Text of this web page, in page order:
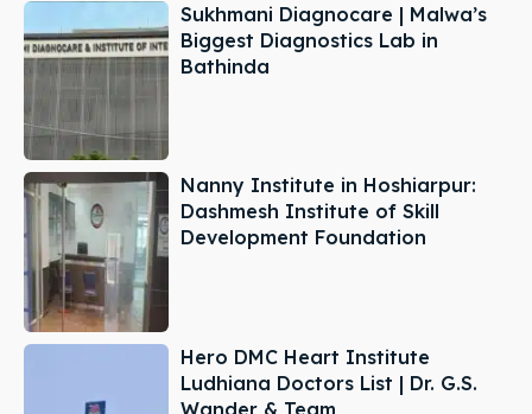
Sukhmani Diagnocare | Malwa’s
Biggest Diagnostics Lab in
Bathinda
Nanny Institute in Hoshiarpur:
Dashmesh Institute of Skill
Development Foundation
Hero DMC Heart Institute
Ludhiana Doctors List | Dr. G.S.
Wander & Team